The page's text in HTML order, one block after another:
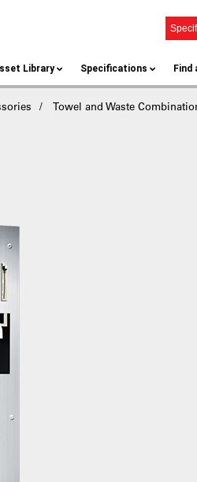
Library Specifications Find
Towel and Waste